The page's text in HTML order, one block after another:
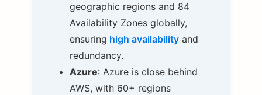
geographic regions and 84
Availability Zones globally,
ensuring high availabilityand
redundancy.
Azure: Azure is close behind
AWS, with 60+ regions